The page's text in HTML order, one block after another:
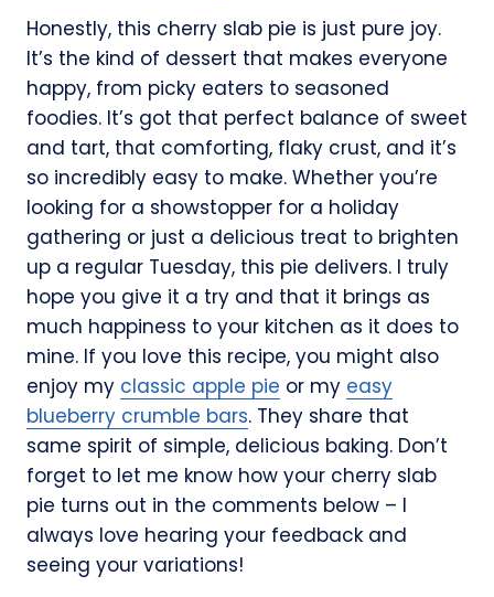
Honestly, this cherry slab pie is just pure joy.
It’s the kind of dessert that makes everyone
happy, from picky eaters to seasoned
foodies. It’s got that perfect balance of sweet
and tart, that comforting, flaky crust, and it’s
so incredibly easy to make. Whether you’re
looking for a showstopper for a holiday
gathering or just a delicious treat to brighten
up a regular Tuesday, this pie delivers. I truly
hope you give it a try and that it brings as
much happiness to your kitchen as it does to
mine. If you love this recipe, you might also
enjoy my classic apple pie or my easy
blueberry crumble bars. They share that
same spirit of simple, delicious baking. Don’t
forget to let me know how your cherry slab
pie turns out in the comments below – I
always love hearing your feedback and
seeing your variations!